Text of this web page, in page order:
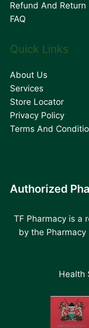
Refund And Return
FAQ
Quick Links
About Us
Services
Store Locator
Privacy Policy
Terms And
Authorized
TF Pharmacy is a
by the Pharmacy
Health